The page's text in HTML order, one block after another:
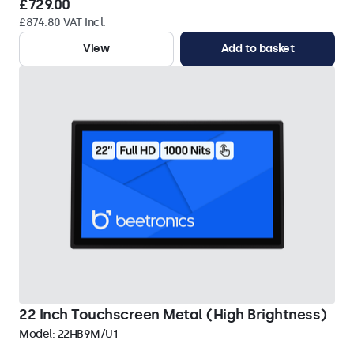
£729.00
£874.80 VAT Incl.
View
Add to basket
22 Inch Touchscreen Metal (High Brightness)
Model: 22HB9M/U1